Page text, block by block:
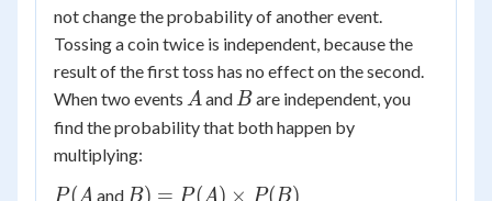
not change the probability of another event.
Tossing a coin twice is independent, because the
result of the first toss has no effect on the second.
When two events A
A and B
Bare independent, you
find the probability that both happen by
multiplying:
P(A
P(A and B) =
B) = P(A) × P(B)